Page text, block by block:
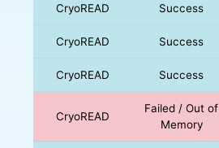
CryoREAD Success
CryoREAD Success
CryoREAD Success
CryoREAD
Failed / Out of
Memory